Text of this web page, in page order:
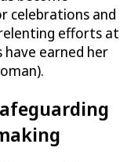
celebrations and
efforts at
earned her